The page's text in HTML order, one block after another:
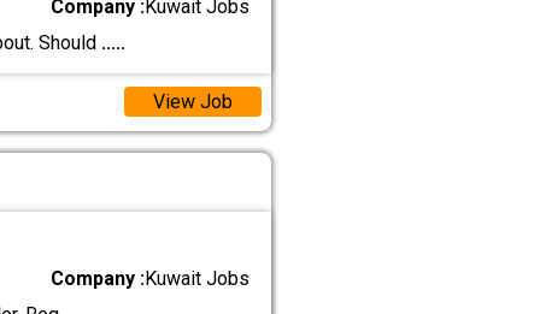
Company :Kuwait Jobs
Should .....
View Job
Company :Kuwait Jobs